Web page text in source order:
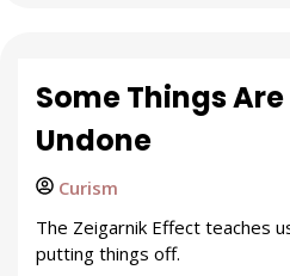
Some Things
Undone
Curism
The Zeigarnik Effect teaches
putting things off.